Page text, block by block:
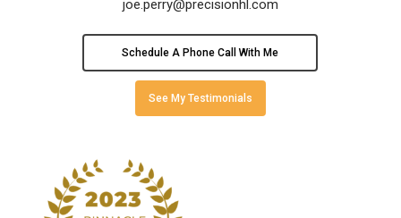
joe.perry@precisionhl.com
Schedule A Phone Call With Me
See My Testimonials